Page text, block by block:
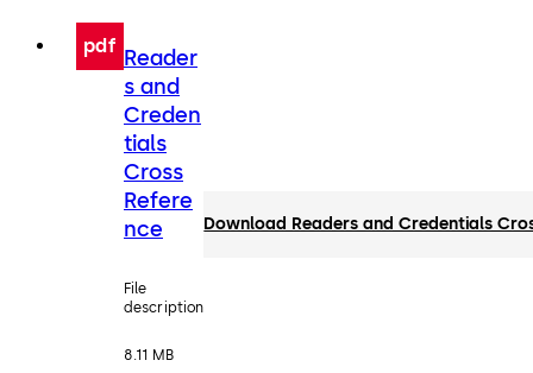
pdf Reader
s and
Creden
tials
Cross
Refere
nce
File
description
8.11 MB
Download Readers and Credentials